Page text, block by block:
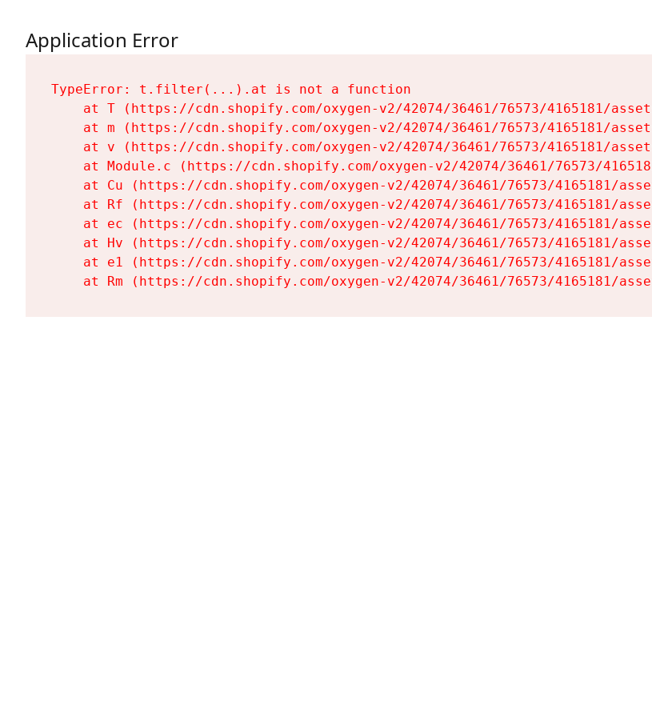
Application Error
TypeError: t.filter(...).at is not a function
at T (https://cdn.shopify.com/oxygen-v2/42074/36461/76573/4165181/
at m (https://cdn.shopify.com/oxygen-v2/42074/36461/76573/4165181/
at v (https://cdn.shopify.com/oxygen-v2/42074/36461/76573/4165181/
at Module.c (https://cdn.shopify.com/oxygen-v2/42074/36461/76573/
at Cu (https://cdn.shopify.com/oxygen-v2/42074/36461/76573/4165181/
at Rf (https://cdn.shopify.com/oxygen-v2/42074/36461/76573/4165181/
at ec (https://cdn.shopify.com/oxygen-v2/42074/36461/76573/4165181/
at Hv (https://cdn.shopify.com/oxygen-v2/42074/36461/76573/4165181/
at e1 (https://cdn.shopify.com/oxygen-v2/42074/36461/76573/4165181/
at Rm (https://cdn.shopify.com/oxygen-v2/42074/36461/76573/4165181/